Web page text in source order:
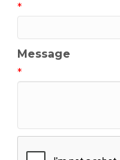
*
Message
*